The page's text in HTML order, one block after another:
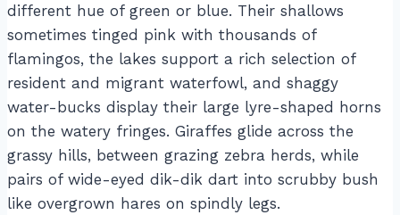
different hue of green or blue. Their shallows
sometimes tinged pink with thousands of
flamingos, the lakes support a rich selection of
resident and migrant waterfowl, and shaggy
water-bucks display their large lyre-shaped horns
on the watery fringes. Giraffes glide across the
grassy hills, between grazing zebra herds, while
pairs of wide-eyed dik-dik dart into scrubby bush
like overgrown hares on spindly legs.